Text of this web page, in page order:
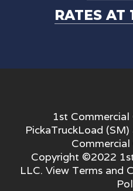
RATES AT
1st
PickaTruckLoad
Copyright ©2022
LLC. View Terms and